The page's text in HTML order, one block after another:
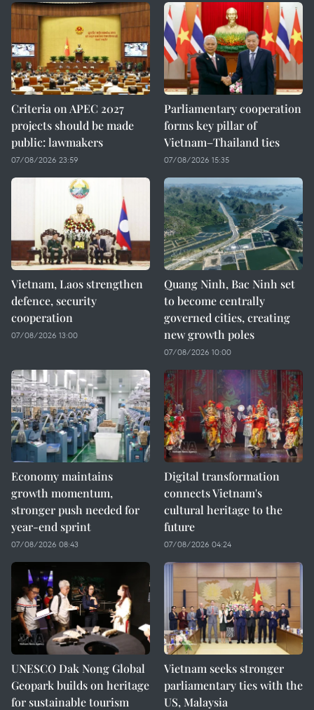
Criteria on APEC 2027
projects should be made
public: lawmakers
07/08/2026 23:59
Parliamentary cooperation
forms key pillar of
Vietnam–Thailand ties
07/08/2026 15:35
Vietnam, Laos strengthen
defence, security
cooperation
07/08/2026 13:00
Quang Ninh, Bac Ninh set
to become centrally
governed cities, creating
new growth poles
07/08/2026 10:00
Economy maintains
growth momentum,
stronger push needed for
year-end sprint
07/08/2026 08:43
Digital transformation
connects Vietnam's
cultural heritage to the
future
07/08/2026 04:24
UNESCO Dak Nong Global
Geopark builds on heritage
for sustainable tourism
Vietnam seeks stronger
parliamentary ties with the
US, Malaysia